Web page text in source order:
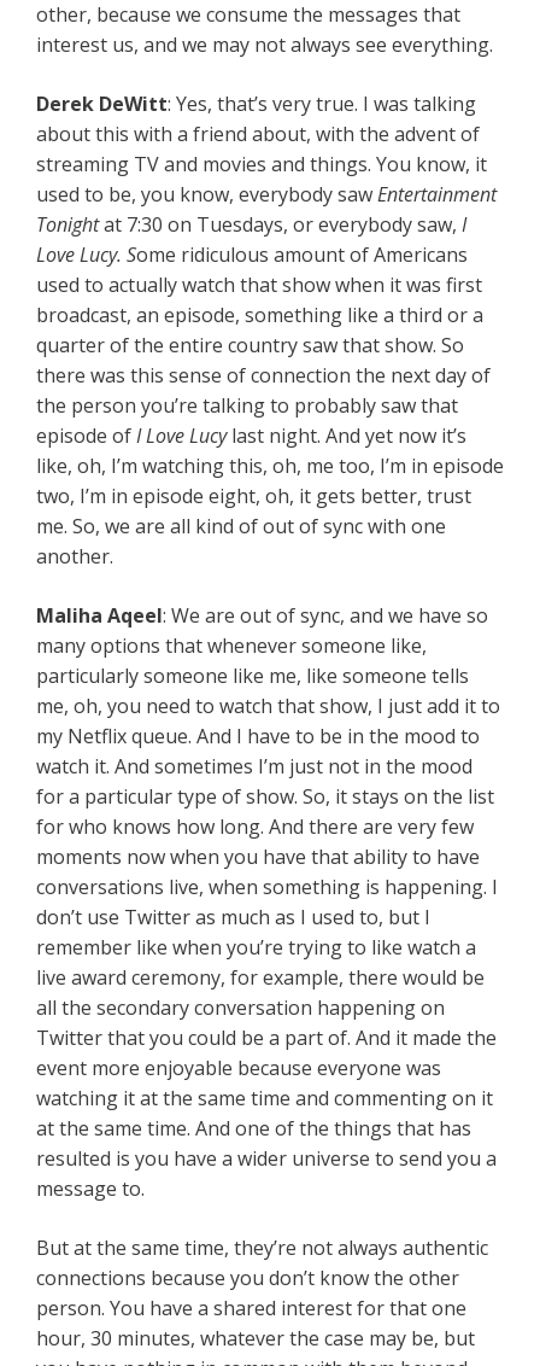
other, because we consume the messages that
interest us, and we may not always see everything.
Derek DeWitt: Yes, that’s very true. I was talking
about this with a friend about, with the advent of
streaming TV and movies and things. You know, it
used to be, you know, everybody sawEntertainment
Tonightat 7:30 on Tuesdays, or everybody saw, I
Love Lucy. Some ridiculous amount of Americans
used to actually watch that show when it was first
broadcast, an episode, something like a third or a
quarter of the entire country saw that show. So
there was this sense of connection the next day of
the person you’re talking to probably saw that
episode ofI Love Lucylast night. And yet now it’s
like, oh, I’m watching this, oh, me too, I’m in episode
two, I’m in episode eight, oh, it gets better, trust
me. So, we are all kind of out of sync with one
another.
Maliha Aqeel: We are out of sync, and we have so
many options that whenever someone like,
particularly someone like me, like someone tells
me, oh, you need to watch that show, I just add it to
my Netflix queue. And I have to be in the mood to
watch it. And sometimes I’m just not in the mood
for a particular type of show. So, it stays on the list
for who knows how long. And there are very few
moments now when you have that ability to have
conversations live, when something is happening. I
don’t use Twitter as much as I used to, but I
remember like when you’re trying to like watch a
live award ceremony, for example, there would be
all the secondary conversation happening on
Twitter that you could be a part of. And it made the
event more enjoyable because everyone was
watching it at the same time and commenting on it
at the same time. And one of the things that has
resulted is you have a wider universe to send you a
message to.
But at the same time, they’re not always authentic
connections because you don’t know the other
person. You have a shared interest for that one
hour, 30 minutes, whatever the case may be, but